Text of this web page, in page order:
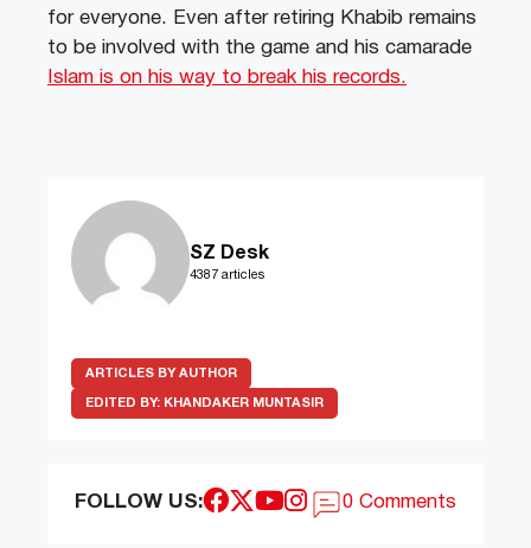
for everyone. Even after retiring Khabib remains
to be involved with the game and his camarade
Islam is on his way to break his records.
SZ Desk
4387 articles
ARTICLES BY AUTHOR
EDITED BY: KHANDAKER MUNTASIR
FOLLOW US: 0 Comments